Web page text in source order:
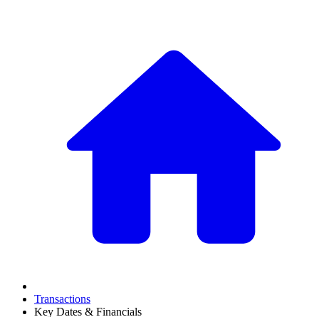
Transactions
Key Dates & Financials